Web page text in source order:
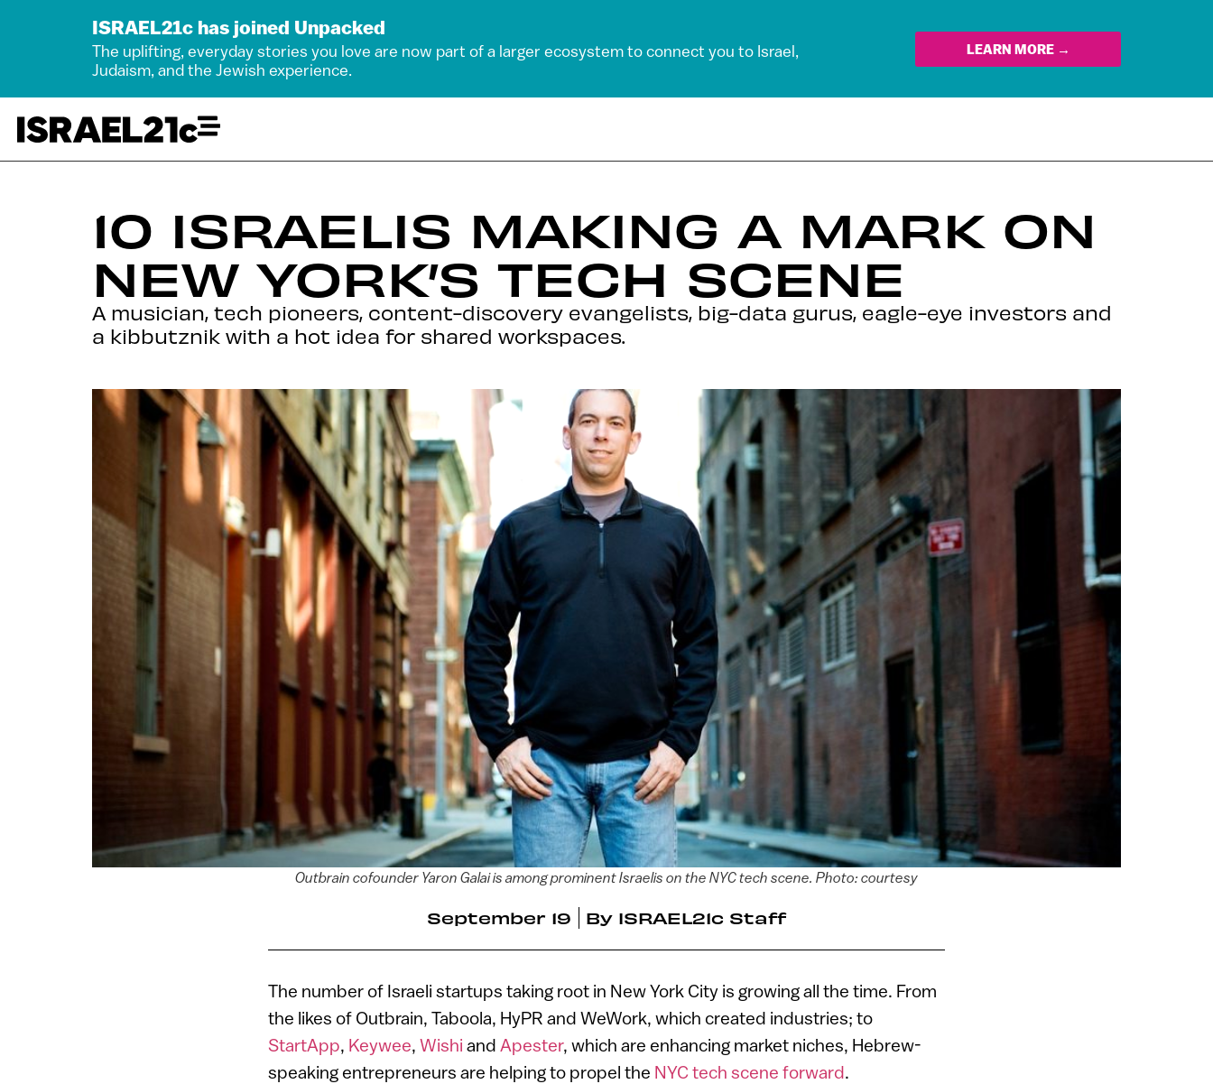
ISRAEL21c has joined Unpacked
The uplifting, everyday stories you love are now part of a larger ecosystem to connect you to Israel,
Judaism, and the Jewish experience.
LEARN MORE →
10 ISRAELIS MAKING A MARK ON
NEW YORK’S TECH SCENE
A musician, tech pioneers, content-discovery evangelists, big-data gurus, eagle-eye investors and
a kibbutznik with a hot idea for shared workspaces.
Outbrain cofounder Yaron Galai is among prominent Israelis on the NYC tech scene. Photo: courtesy
September 19 By ISRAEL21c Staff
The number of Israeli startups taking root in New York City is growing all the time. From
the likes of Outbrain, Taboola, HyPR and WeWork, which created industries; to
StartApp, Keywee, Wishi and Apester, which are enhancing market niches, Hebrew-
speaking entrepreneurs are helping to propel the NYC tech scene forward.